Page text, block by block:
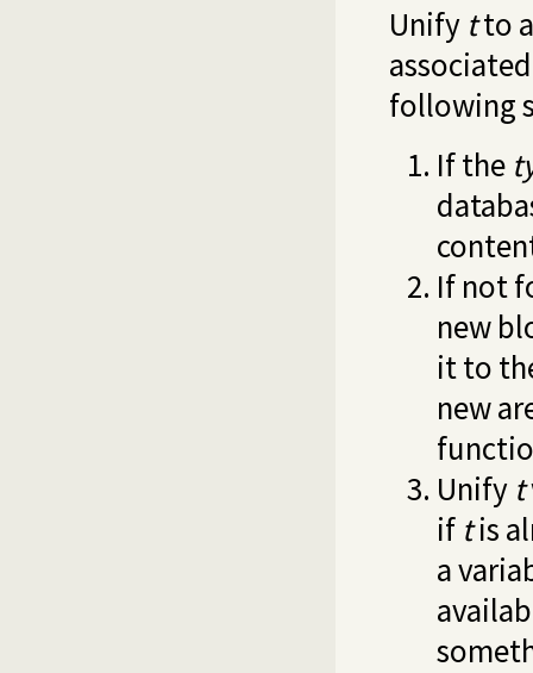
Unify tto
following
If the
If not
new
it to
new
Unify t
if tis
a